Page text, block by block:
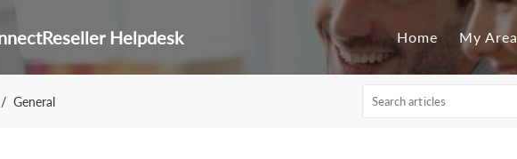
Helpdesk Home My Area
General